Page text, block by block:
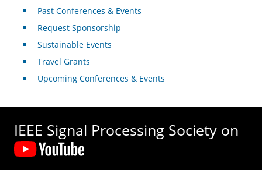
Past Conferences & Events
Request Sponsorship
Sustainable Events
Travel Grants
Upcoming Conferences & Events
IEEE Signal Processing Society on